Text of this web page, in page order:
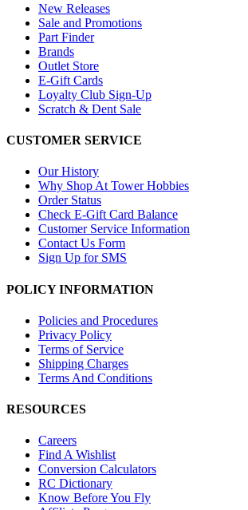
New Releases
Sale and Promotions
Part Finder
Brands
Outlet Store
E-Gift Cards
Loyalty Club Sign-Up
Scratch & Dent Sale
CUSTOMER SERVICE
Our History
Why Shop At Tower Hobbies
Order Status
Check E-Gift Card Balance
Customer Service Information
Contact Us Form
Sign Up for SMS
POLICY INFORMATION
Policies and Procedures
Privacy Policy
Terms of Service
Shipping Charges
Terms And Conditions
RESOURCES
Careers
Find A Wishlist
Conversion Calculators
RC Dictionary
Know Before You Fly